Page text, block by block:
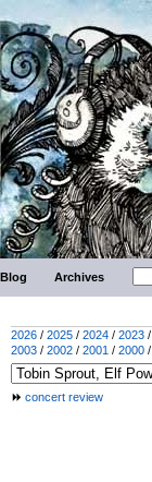
Blog Archives
2026 / 2025 / 2024 / 2023 /
2003 / 2002 / 2001 / 2000 /
concert review